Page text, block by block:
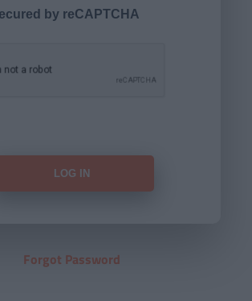
by reCAPTCHA
Forgot Password